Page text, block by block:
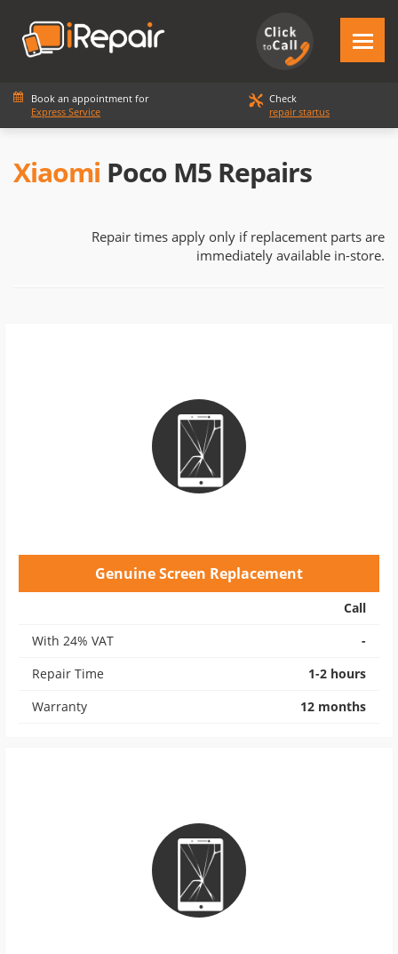
Book an appointment for
Express Service
Check
repair startus
Xiaomi Poco M5 Repairs
Repair times apply only if replacement parts are
immediately available in-store.
Genuine Screen Replacement
Call
With 24% VAT
-
Repair Time
1-2 hours
Warranty
12 months